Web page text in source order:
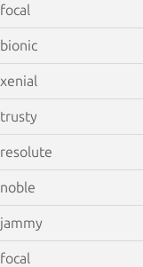
focal
bionic
xenial
trusty
resolute
noble
jammy
focal